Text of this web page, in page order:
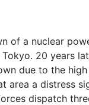
of a nuclear
20 years
due to the
area a distress
dispatch